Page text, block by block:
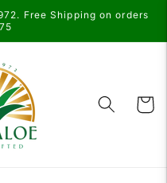
Free Shipping on orders
Cart